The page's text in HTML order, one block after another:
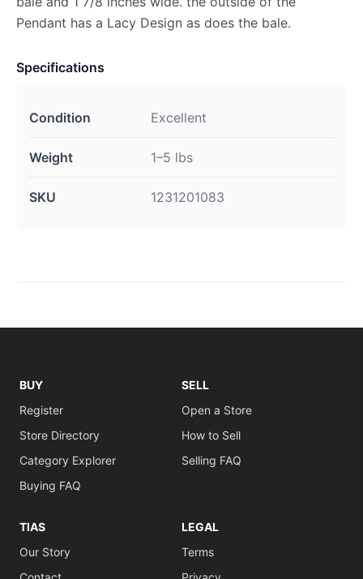
Pendant has a Lacy Design as does the bale.
Specifications
Condition Excellent
Weight 1–5 lbs
SKU 1231201083
BUY
Register
Store Directory
Category Explorer
Buying FAQ
SELL
Open a Store
How to Sell
Selling FAQ
TIAS
Our Story
LEGAL
Terms